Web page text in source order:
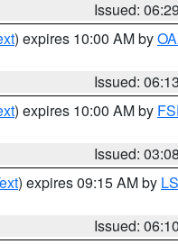
Issued:
) expires 10:00 AM by
Issued:
) expires 10:00 AM by
Issued:
) expires 09:15 AM by
Issued: